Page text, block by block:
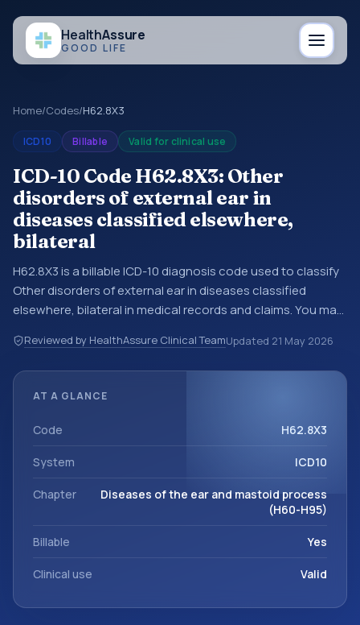
HealthAssure
GOOD LIFE
Home/Codes/H62.8X3
ICD10 Billable Valid for clinical use
ICD-10 Code H62.8X3: Other
disorders of external ear in
diseases classified elsewhere,
bilateral
H62.8X3 is a billable ICD-10 diagnosis code used to classify
Other disorders of external ear in diseases classified
elsewhere, bilateral in medical records and claims. You may
insurance claims, encounter documentation, referrals, or
other healthcare billing and coding records. ICD-10 codes
This code sits within the broader ICD-10 area for Diseases
Reviewed by HealthAssure Clinical TeamUpdated 21 May 2026
AT A GLANCE
Code H62.8X3
System ICD10
Chapter
Diseases of the ear and mastoid process
(H60-H95)
Billable Yes
Clinical use Valid